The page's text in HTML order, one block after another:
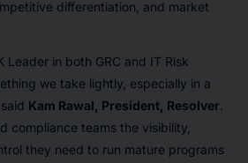
differentiation, and market
Leader in both GRC and IT Risk
we take lightly, especially in a
Kam Rawal, President, Resolver.
compliance teams the visibility,
they need to run mature programs